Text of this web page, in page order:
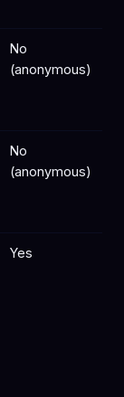
No
(anonymous)
No
(anonymous)
Yes